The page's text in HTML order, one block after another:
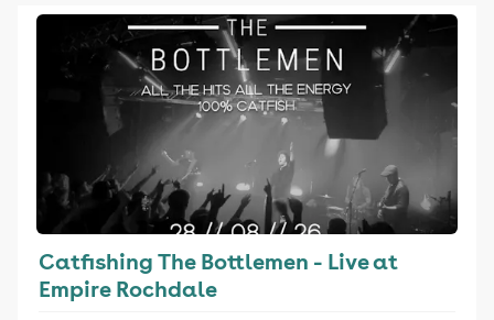
Catfishing The Bottlemen - Live at
Empire Rochdale